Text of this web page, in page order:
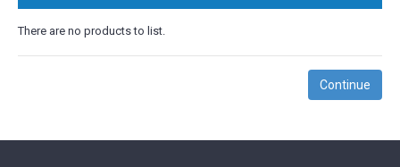
There are no products to list.
Continue